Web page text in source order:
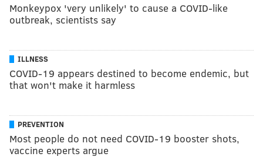
Monkeypox 'very unlikely' to cause a COVID-like
outbreak, scientists say
ILLNESS
COVID-19 appears destined to become endemic, but
that won't make it harmless
PREVENTION
Most people do not need COVID-19 booster shots,
vaccine experts argue